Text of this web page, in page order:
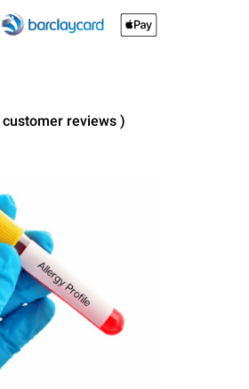
customer reviews )